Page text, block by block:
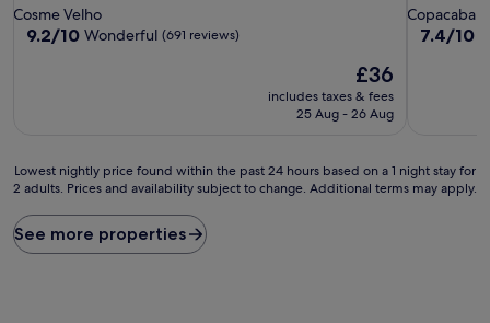
star
property
Cosme Velho
9.2
9.2/10 Wonderful (691 reviews)
The
price
is
£36
includes taxes & fees
25 Aug - 26 Aug
star
property
7.4
7.4/10
Lowest
nightly
found
within
Lowest nightly price found within the past 24 hours based on a 1 night stay for
2 adults. Prices and availability subject to change. Additional terms may apply.
See more properties